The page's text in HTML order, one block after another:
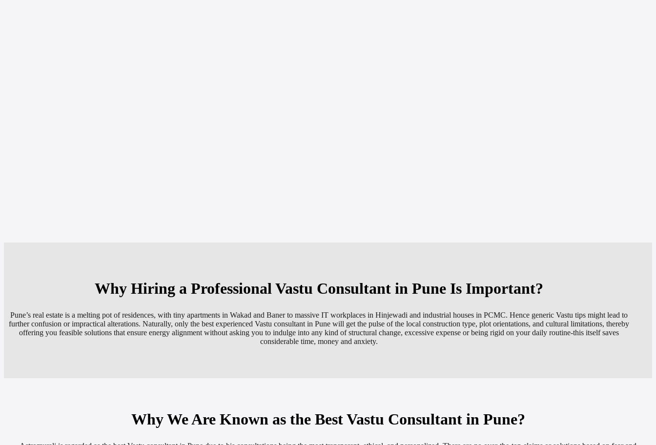
Why Hiring a Professional Vastu Consultant in Pune Is Important?
Pune’s real estate is a melting pot of residences, with tiny apartments in Wakad and Baner to massive IT workplaces in Hinjewadi and industrial houses in PCMC. Hence generic Vastu tips might lead to
further confusion or impractical alterations. Naturally, only the best experienced Vastu consultant in Pune will get the pulse of the local construction type, plot orientations, and cultural limitations, thereby
offering you feasible solutions that ensure energy alignment without asking you to indulge into any kind of structural change, excessive expense or being rigid on your daily routine-this itself saves
considerable time, money and anxiety.
Why We Are Known as the Best Vastu Consultant in Pune?